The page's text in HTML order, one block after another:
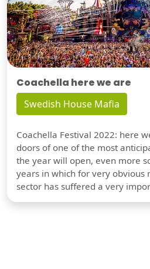
Coachella here we are
Swedish House Mafia
Coachella Festival 2022: here
doors of one of the most
the year will open, even more
years in which for very obvious
sector has suffered a very